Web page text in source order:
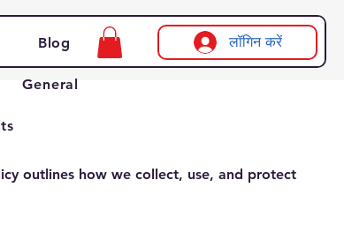
लॉगिन करें
Blog
General
outlines how we collect, use, and protect